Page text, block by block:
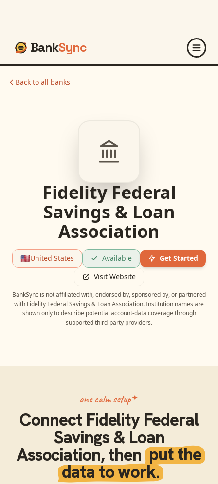
BankSync
Back to all banks
Fidelity Federal
Savings & Loan
Association
🇺🇸United States Available
Get Started
Visit Website
BankSync is not affiliated with, endorsed by, sponsored by, or partnered
with Fidelity Federal Savings & Loan Association. Institution names are
shown only to describe potential account-data coverage through
supported third-party providers.
one calm setup
Connect Fidelity Federal
Savings & Loan
Association, then put the
data to work.